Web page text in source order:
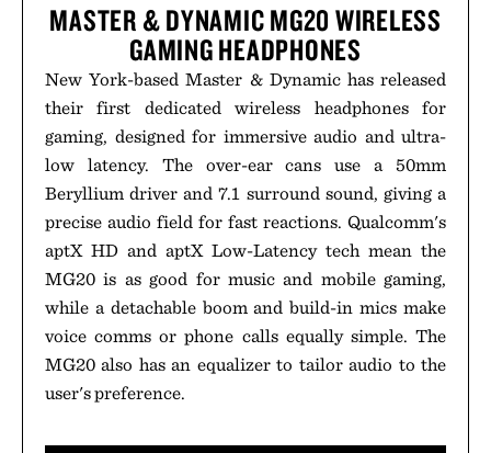
MASTER & DYNAMIC MG20 WIRELESS
GAMING HEADPHONES
New York-based Master & Dynamic has released
their first dedicated wireless headphones for
gaming, designed for immersive audio and ultra-
low latency. The over-ear cans use a 50mm
Beryllium driver and 7.1 surround sound, giving a
precise audio field for fast reactions. Qualcomm's
aptX HD and aptX Low-Latency tech mean the
MG20 is as good for music and mobile gaming,
while a detachable boom and build-in mics make
voice comms or phone calls equally simple. The
MG20 also has an equalizer to tailor audio to the
user's preference.